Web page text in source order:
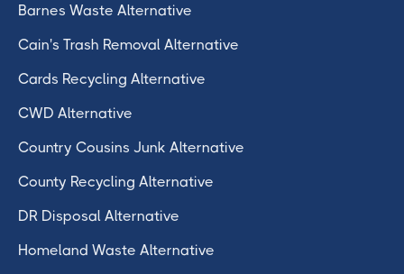
Barnes Waste Alternative
Cain's Trash Removal Alternative
Cards Recycling Alternative
CWD Alternative
Country Cousins Junk Alternative
County Recycling Alternative
DR Disposal Alternative
Homeland Waste Alternative